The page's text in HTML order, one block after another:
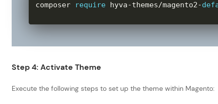
composer require hyva-themes/magento2-
Step 4: Activate Theme
Execute the following steps to set up the theme within Magento: